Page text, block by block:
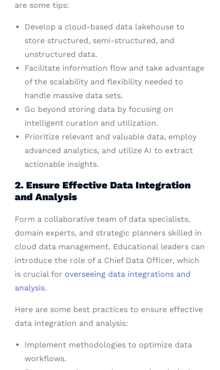
are some tips:
Develop a cloud-based data lakehouse to
store structured, semi-structured, and
unstructured data.
Facilitate information flow and take advantage
of the scalability and flexibility needed to
handle massive data sets.
Go beyond storing data by focusing on
intelligent curation and utilization.
Prioritize relevant and valuable data, employ
advanced analytics, and utilize AI to extract
actionable insights.
2. Ensure Effective Data Integration
and Analysis
Form a collaborative team of data specialists,
domain experts, and strategic planners skilled in
cloud data management. Educational leaders can
introduce the role of a Chief Data Officer, which
is crucial for overseeing data integrations and
analysis.
Here are some best practices to ensure effective
data integration and analysis:
Implement methodologies to optimize data
workflows.